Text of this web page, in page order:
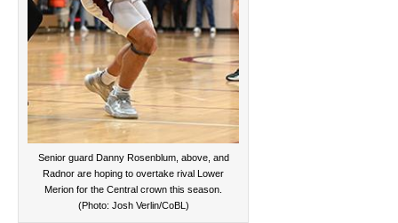
Senior guard Danny Rosenblum, above, and
Radnor are hoping to overtake rival Lower
Merion for the Central crown this season.
(Photo: Josh Verlin/CoBL)